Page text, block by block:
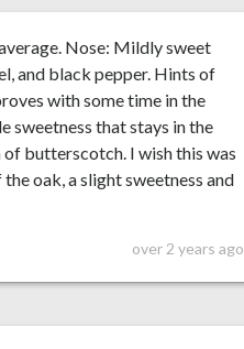
Nose: Mildly sweet
and black pepper. Hints of
with some time in the
sweetness that stays in the
butterscotch. I wish this was
oak, a slight sweetness and
over 2 years ago